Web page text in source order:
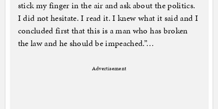
stick my finger in the air and ask about the politics.
I did not hesitate. I read it. I knew what it said and I
concluded first that this is a man who has broken
the law and he should be impeached.”…
Advertisement